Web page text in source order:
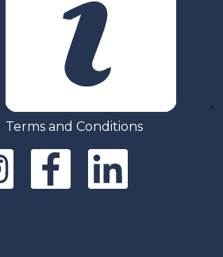
Terms and Conditions